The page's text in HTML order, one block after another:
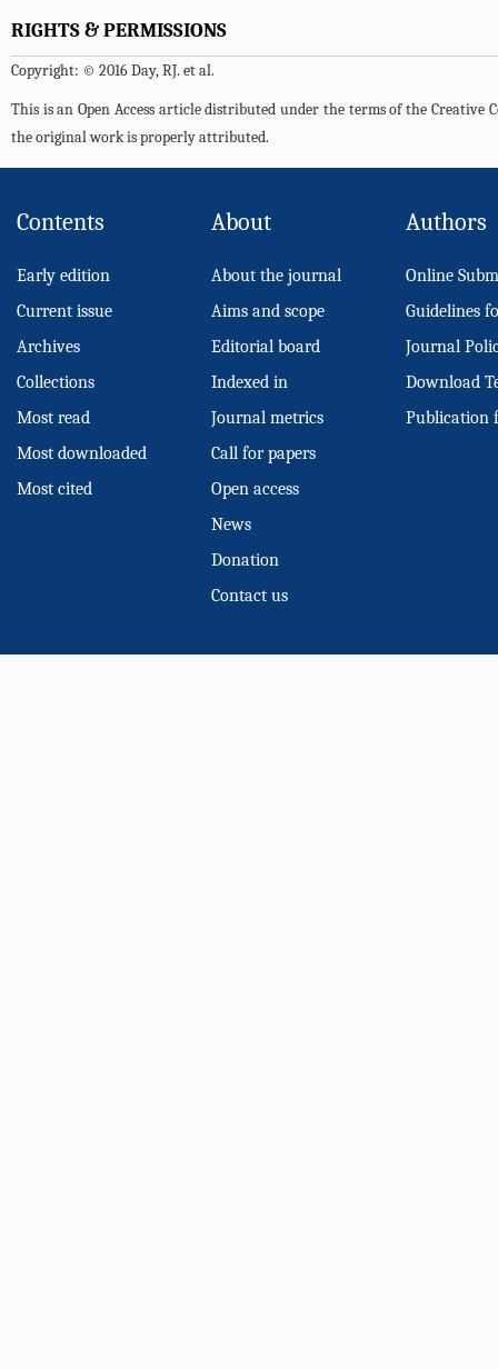
RIGHTS & PERMISSIONS
Copyright: © 2016 Day, RJ. et al.
This is an Open Access article distributed under the terms of the
the original work is properly attributed.
Contents
Early edition
Current issue
Archives
Collections
Most read
Most downloaded
Most cited
About
About the journal
Aims and scope
Editorial board
Indexed in
Journal metrics
Call for papers
Open access
News
Donation
Contact us
Authors
Online
Guidelines
Journal
Download
Publication